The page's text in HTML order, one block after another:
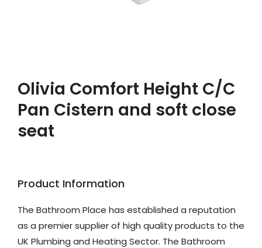
Olivia Comfort Height C/C
Pan Cistern and soft close
seat
Product Information
The Bathroom Place has established a reputation
as a premier supplier of high quality products to the
UK Plumbing and Heating Sector. The Bathroom